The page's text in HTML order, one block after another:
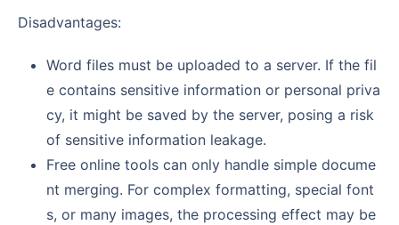
Disadvantages:
Word files must be uploaded to a server. If the fil
e contains sensitive information or personal priva
cy, it might be saved by the server, posing a risk
of sensitive information leakage.
Free online tools can only handle simple docume
nt merging. For complex formatting, special font
s, or many images, the processing effect may be